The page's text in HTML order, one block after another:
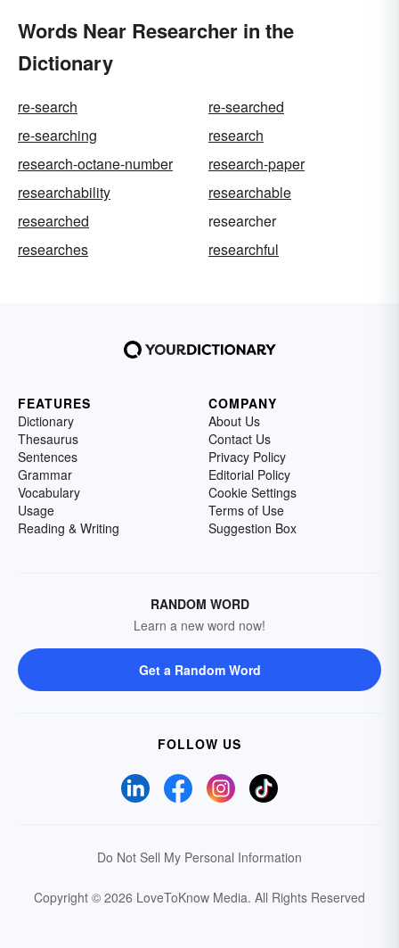
Words Near Researcher in the
Dictionary
re-search
re-searched
re-searching
research
research-octane-number
research-paper
researchability
researchable
researched
researcher
researches
researchful
FEATURES
Dictionary
Thesaurus
Sentences
Grammar
Vocabulary
Usage
Reading & Writing
COMPANY
About Us
Contact Us
Privacy Policy
Editorial Policy
Cookie Settings
Terms of Use
Suggestion Box
RANDOM WORD
Learn a new word now!
Get a Random Word
FOLLOW US
Do Not Sell My Personal Information
Copyright © 2026 LoveToKnow Media. All Rights Reserved